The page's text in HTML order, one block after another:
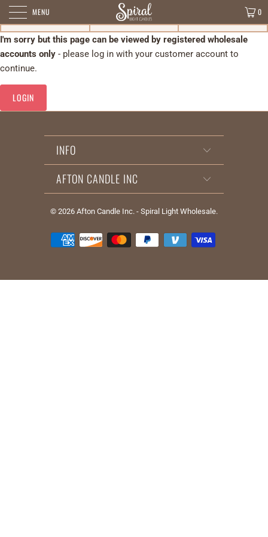
MENU 0
I'm sorry but this page can be viewed by registered wholesale
accounts only - please log in with your customer account to
continue.
LOGIN
INFO
AFTON CANDLE INC
© 2026 Afton Candle Inc. - Spiral Light Wholesale.